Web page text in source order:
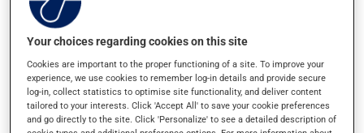
it may cause dryness of the mouth;
it may cause drowsiness or dizziness - use caution
when getting up from a lying or sitting position and
use caution if driving;
it may cause palpitations (rapid and strong heart
beat);
Your choices regarding cookies on this site
Cookies are important to the proper functioning of a site. To improve your
experience, we use cookies to remember log-in details and provide secure
log-in, collect statistics to optimise site functionality, and deliver content
tailored to your interests. Click 'Accept All' to save your cookie preferences
and go directly to the site. Click 'Personalize' to see a detailed description of